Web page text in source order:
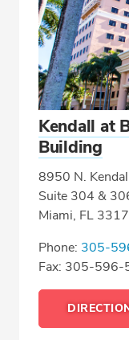
Kendall at
Building
8950 N.
Suite 304 &
Miami, FL
Phone: 305-
Fax: 305-596-